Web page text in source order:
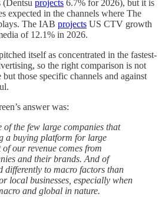
(Dentsu projects 6.7% for 2026), but it is
expected in the channels where The
The IAB projects US CTV growth
of 12.1% in 2026.
itself as concentrated in the fastest-
so the right comparison is not
those specific channels and against
answer was:
of the few large companies that
a buying platform for large
our revenue comes from
and their brands. And of
differently to macro factors than
local businesses, especially when
and global in nature.